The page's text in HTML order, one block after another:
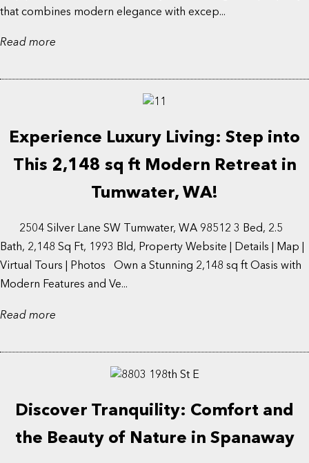
that combines modern elegance with excep...
Read more
Experience Luxury Living: Step into
This 2,148 sq ft Modern Retreat in
Tumwater, WA!
2504 Silver Lane SW Tumwater, WA 98512 3 Bed, 2.5
Bath, 2,148 Sq Ft, 1993 Bld, Property Website | Details | Map |
Virtual Tours | Photos Own a Stunning 2,148 sq ft Oasis with
Modern Features and Ve...
Read more
Discover Tranquility: Comfort and
the Beauty of Nature in Spanaway